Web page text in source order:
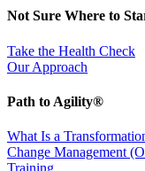
Not Sure Where to
Take the Health Check
Our Approach
Path to Agility®
What Is a
Change Management